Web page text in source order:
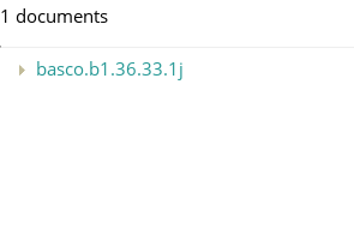
1 documents
basco.b1.36.33.1j